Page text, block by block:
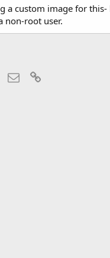
a custom image for
non-root user.
Email